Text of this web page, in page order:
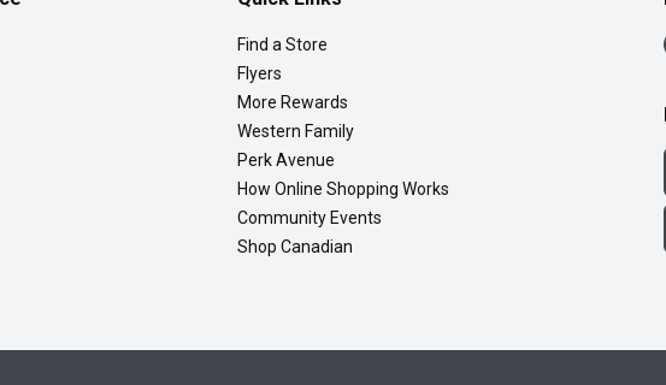
Find a Store
Flyers
More Rewards
Western Family
Perk Avenue
How Online Shopping Works
Community Events
Shop Canadian